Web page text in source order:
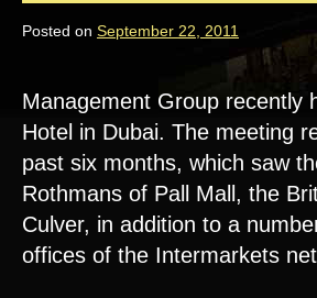
Posted on September 22, 2011
Management Group recently
Hotel in Dubai. The meeting
past six months, which saw
Rothmans of Pall Mall, the
Culver, in addition to a
offices of the Intermarkets